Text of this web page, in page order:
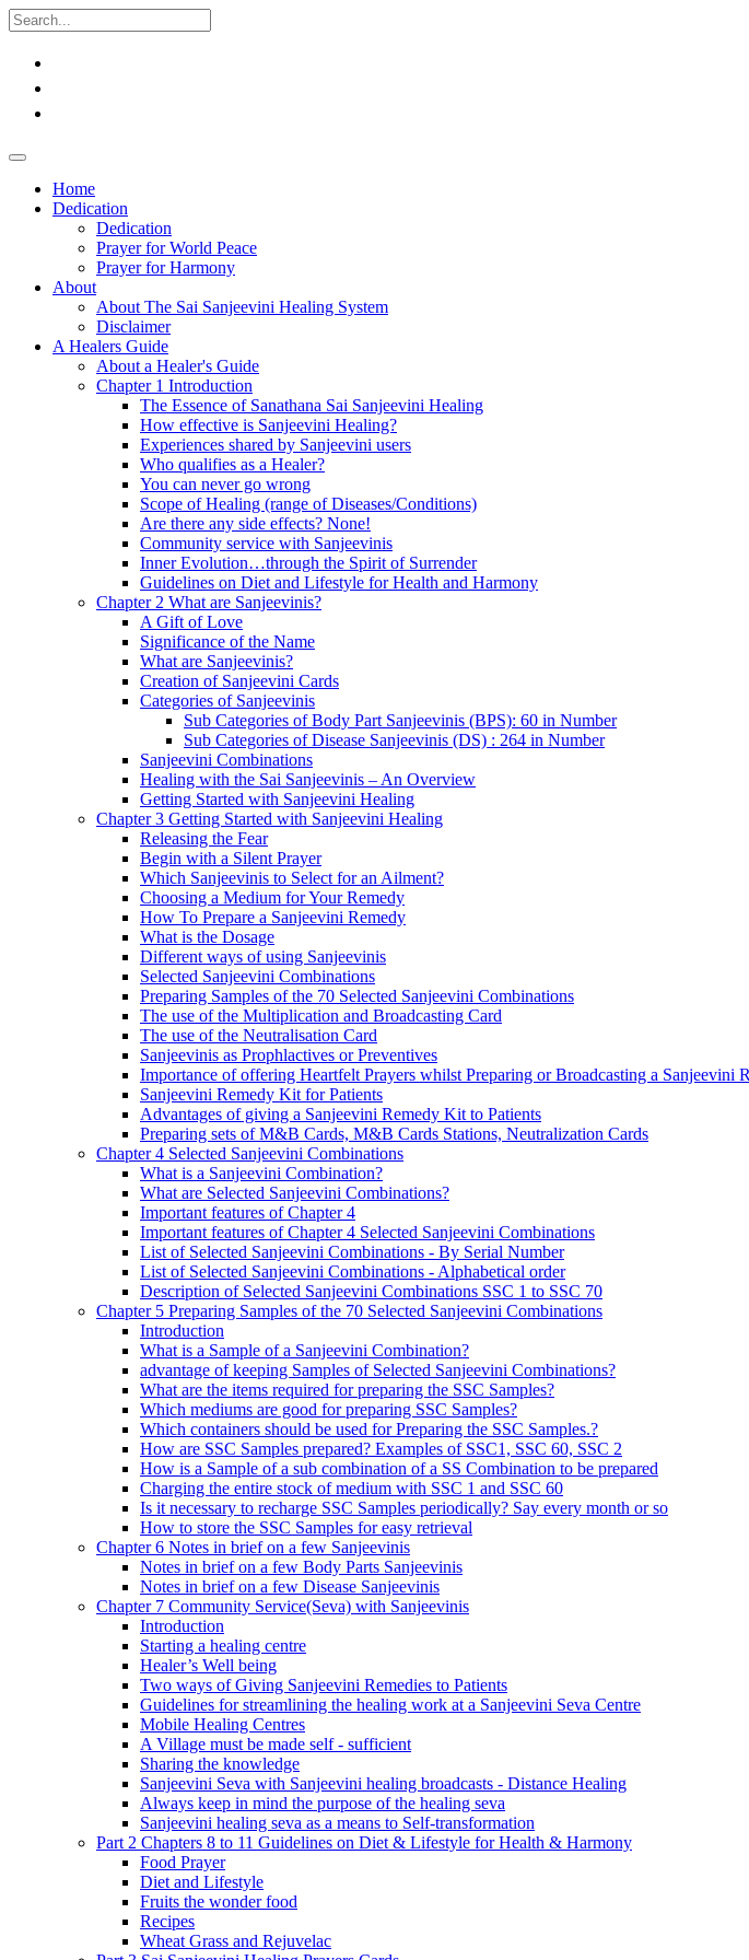
Home
Dedication
Dedication
Prayer for World Peace
Prayer for Harmony
About
About The Sai Sanjeevini Healing System
Disclaimer
A Healers Guide
About a Healer's Guide
Chapter 1 Introduction
The Essence of Sanathana Sai Sanjeevini Healing
How effective is Sanjeevini Healing?
Experiences shared by Sanjeevini users
Who qualifies as a Healer?
You can never go wrong
Scope of Healing (range of Diseases/Conditions)
Are there any side effects? None!
Community service with Sanjeevinis
Inner Evolution…through the Spirit of Surrender
Guidelines on Diet and Lifestyle for Health and Harmony
Chapter 2 What are Sanjeevinis?
A Gift of Love
Significance of the Name
What are Sanjeevinis?
Creation of Sanjeevini Cards
Categories of Sanjeevinis
Sub Categories of Body Part Sanjeevinis (BPS): 60 in Number
Sub Categories of Disease Sanjeevinis (DS) : 264 in Number
Sanjeevini Combinations
Healing with the Sai Sanjeevinis – An Overview
Getting Started with Sanjeevini Healing
Chapter 3 Getting Started with Sanjeevini Healing
Releasing the Fear
Begin with a Silent Prayer
Which Sanjeevinis to Select for an Ailment?
Choosing a Medium for Your Remedy
How To Prepare a Sanjeevini Remedy
What is the Dosage
Different ways of using Sanjeevinis
Selected Sanjeevini Combinations
Preparing Samples of the 70 Selected Sanjeevini Combinations
The use of the Multiplication and Broadcasting Card
The use of the Neutralisation Card
Sanjeevinis as Prophlactives or Preventives
Importance of offering Heartfelt Prayers whilst Preparing or Broadcasting a Sanjeevini
Sanjeevini Remedy Kit for Patients
Advantages of giving a Sanjeevini Remedy Kit to Patients
Preparing sets of M&B Cards, M&B Cards Stations, Neutralization Cards
Chapter 4 Selected Sanjeevini Combinations
What is a Sanjeevini Combination?
What are Selected Sanjeevini Combinations?
Important features of Chapter 4
Important features of Chapter 4 Selected Sanjeevini Combinations
List of Selected Sanjeevini Combinations - By Serial Number
List of Selected Sanjeevini Combinations - Alphabetical order
Description of Selected Sanjeevini Combinations SSC 1 to SSC 70
Chapter 5 Preparing Samples of the 70 Selected Sanjeevini Combinations
Introduction
What is a Sample of a Sanjeevini Combination?
advantage of keeping Samples of Selected Sanjeevini Combinations?
What are the items required for preparing the SSC Samples?
Which mediums are good for preparing SSC Samples?
Which containers should be used for Preparing the SSC Samples.?
How are SSC Samples prepared? Examples of SSC1, SSC 60, SSC 2
How is a Sample of a sub combination of a SS Combination to be prepared
Charging the entire stock of medium with SSC 1 and SSC 60
Is it necessary to recharge SSC Samples periodically? Say every month or so
How to store the SSC Samples for easy retrieval
Chapter 6 Notes in brief on a few Sanjeevinis
Notes in brief on a few Body Parts Sanjeevinis
Notes in brief on a few Disease Sanjeevinis
Chapter 7 Community Service(Seva) with Sanjeevinis
Introduction
Starting a healing centre
Healer’s Well being
Two ways of Giving Sanjeevini Remedies to Patients
Guidelines for streamlining the healing work at a Sanjeevini Seva Centre
Mobile Healing Centres
A Village must be made self - sufficient
Sharing the knowledge
Sanjeevini Seva with Sanjeevini healing broadcasts - Distance Healing
Always keep in mind the purpose of the healing seva
Sanjeevini healing seva as a means to Self-transformation
Part 2 Chapters 8 to 11 Guidelines on Diet & Lifestyle for Health & Harmony
Food Prayer
Diet and Lifestyle
Fruits the wonder food
Recipes
Wheat Grass and Rejuvelac